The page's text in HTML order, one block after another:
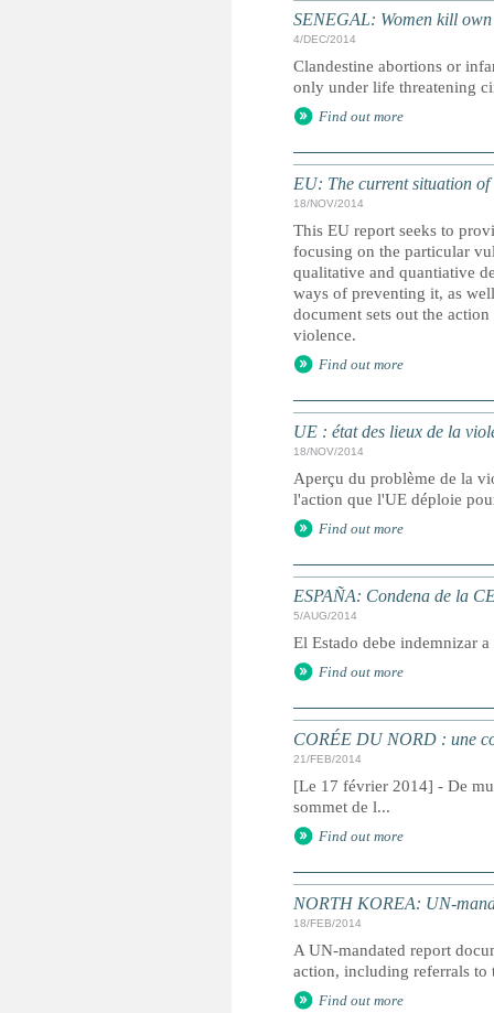
SENEGAL: Women kill
4/DEC/2014
Clandestine abortions or
only under life threatening
Find out more
EU: The current situation
18/NOV/2014
This EU report seeks to
focusing on the particular
qualitative and quantiative
ways of preventing it, as
document sets out the
violence.
Find out more
UE : état des lieux de la
18/NOV/2014
Aperçu du problème de la
l'action que l'UE déploie
Find out more
ESPAÑA: Condena de la
5/AUG/2014
El Estado debe indemnizar
Find out more
CORÉE DU NORD : une
21/FEB/2014
[Le 17 février 2014] - De
sommet de l...
Find out more
NORTH KOREA: UN-
18/FEB/2014
A UN-mandated report
action, including referrals
Find out more